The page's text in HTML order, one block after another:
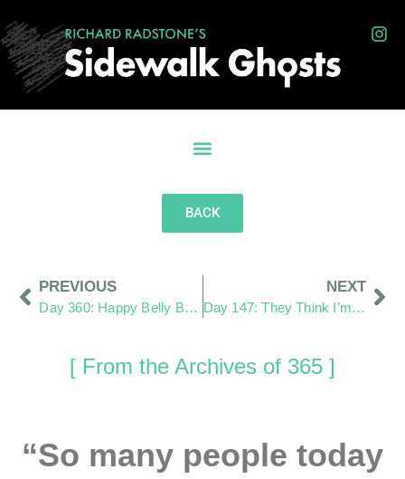
BACK
PREVIOUS
Day 360: Happy Belly Button Day
NEXT
Day 147: They Think I’m a Paparazzi
[ From the Archives of 365 ]
“So many people today